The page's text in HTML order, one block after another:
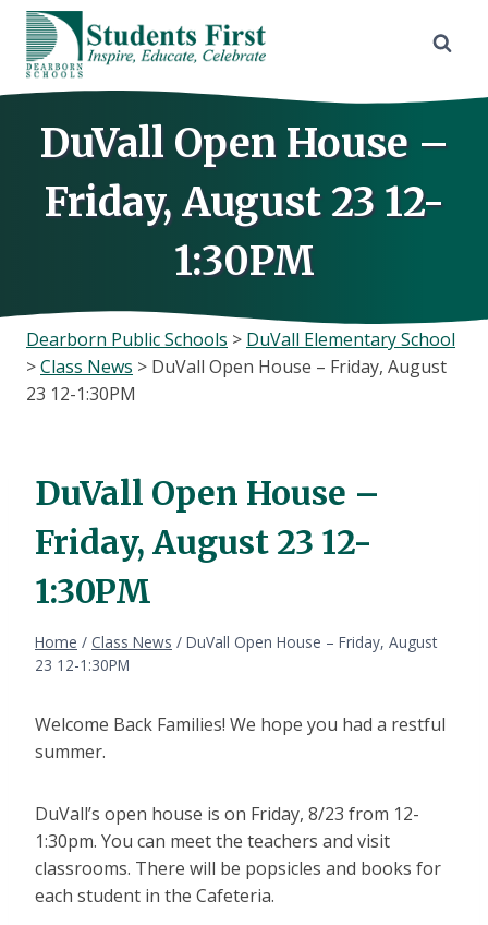
Skip
content
DuVall Open House –
Friday, August 23 12-
1:30PM
Dearborn Public Schools > DuVall Elementary School
>Class News > DuVall Open House – Friday, August
23 12-1:30PM
DuVall Open House –
Friday, August 23 12-
1:30PM
Home / Class News / DuVall Open House – Friday, August
23 12-1:30PM
Welcome Back Families! We hope you had a restful
summer.
DuVall’s open house is on Friday, 8/23 from 12-
1:30pm. You can meet the teachers and visit
classrooms. There will be popsicles and books for
each student in the Cafeteria.